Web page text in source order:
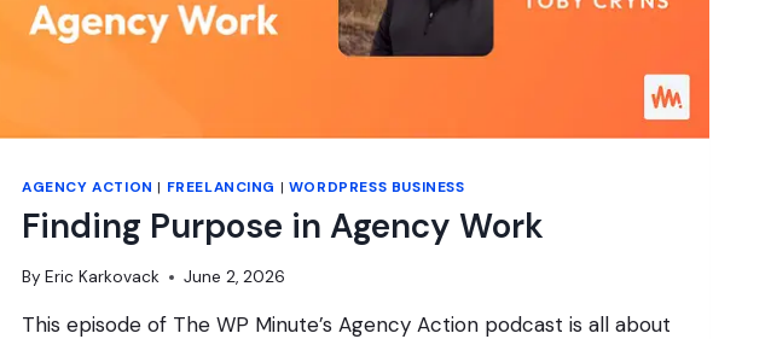
AGENCY ACTION | FREELANCING | WORDPRESS BUSINESS
Finding Purpose in Agency Work
By Eric Karkovack June 2, 2026
This episode of The WP Minute’s Agency Action podcast is all about